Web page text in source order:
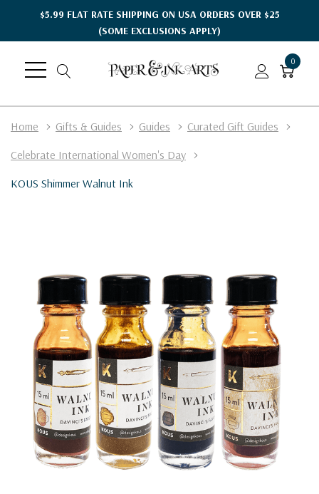
$5.99 FLAT RATE SHIPPING ON USA ORDERS OVER $25
(SOME EXCLUSIONS APPLY)
0
Home Gifts & Guides Guides
Curated Gift Guides
Celebrate International Women's Day
KOUS Shimmer Walnut Ink